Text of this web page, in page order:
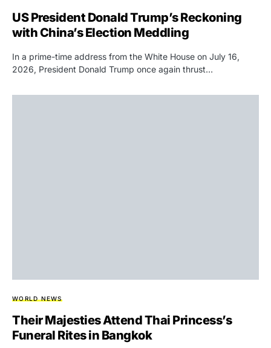
US President Donald Trump’s Reckoning
with China’s Election Meddling
In a prime-time address from the White House on July 16,
2026, President Donald Trump once again thrust…
WORLD NEWS
Their Majesties Attend Thai Princess’s
Funeral Rites in Bangkok